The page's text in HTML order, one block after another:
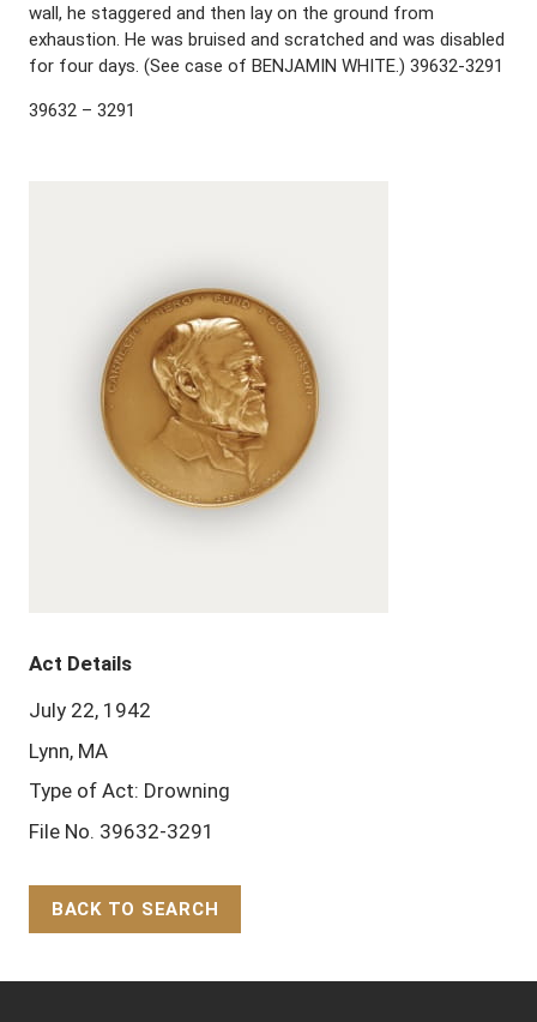
wall, he staggered and then lay on the ground from
exhaustion. He was bruised and scratched and was disabled
for four days. (See case of BENJAMIN WHITE.) 39632-3291
39632 – 3291
Act Details
July 22, 1942
Lynn, MA
Type of Act: Drowning
File No. 39632-3291
BACK TO SEARCH